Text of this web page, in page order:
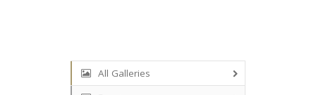
All Galleries